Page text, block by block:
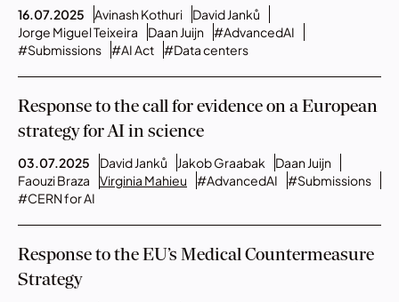
16.07.2025 Avinash Kothuri
David Janků
Jorge Miguel Teixeira
Daan Juijn
#AdvancedAI
#Submissions
#AI Act #Data centers
Response to the call for evidence on a European
strategy for AI in science
03.07.2025 David Janků Jakob Graabak
Daan Juijn
Faouzi Braza
Virginia Mahieu #AdvancedAI
#Submissions
#CERN for AI
Response to the EU’s Medical Countermeasure
Strategy